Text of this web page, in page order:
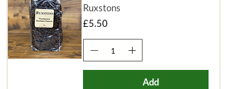
Ruxstons
Price
£5.50
Add